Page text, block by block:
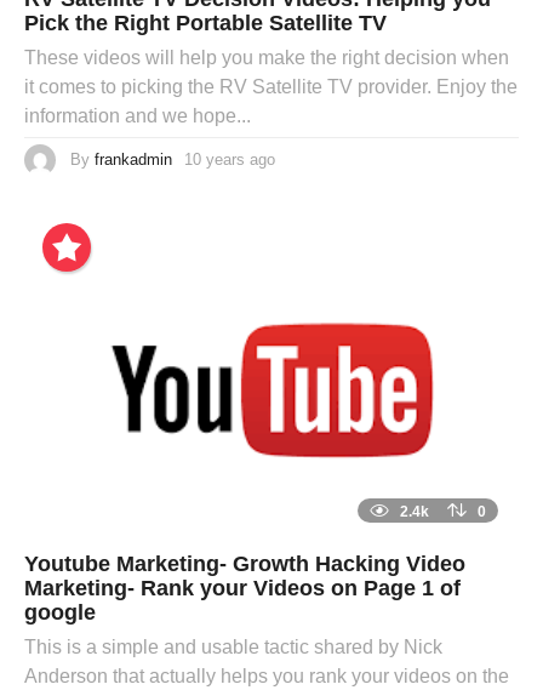
Pick the Right Portable Satellite TV
These videos will help you make the right decision when
it comes to picking the RV Satellite TV provider. Enjoy the
information and we hope...
By frankadmin 10 years ago
2.4k 0
Youtube Marketing- Growth Hacking Video
Marketing- Rank your Videos on Page 1 of
google
This is a simple and usable tactic shared by Nick
Anderson that actually helps you rank your videos on the